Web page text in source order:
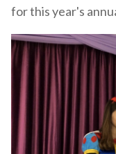
for this year's